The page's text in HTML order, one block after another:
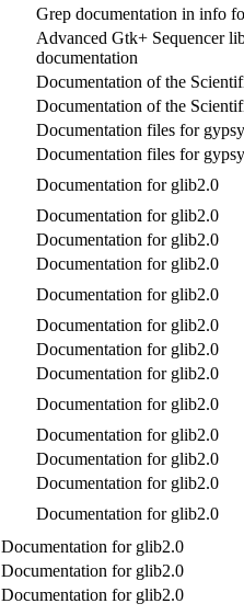
Grep documentation in info
Advanced Gtk+ Sequencer
documentation
Documentation of the
Documentation of the
Documentation files for gypsy
Documentation files for gypsy
Documentation for glib2.0
Documentation for glib2.0
Documentation for glib2.0
Documentation for glib2.0
Documentation for glib2.0
Documentation for glib2.0
Documentation for glib2.0
Documentation for glib2.0
Documentation for glib2.0
Documentation for glib2.0
Documentation for glib2.0
Documentation for glib2.0
Documentation for glib2.0
Documentation for glib2.0
Documentation for glib2.0
Documentation for glib2.0